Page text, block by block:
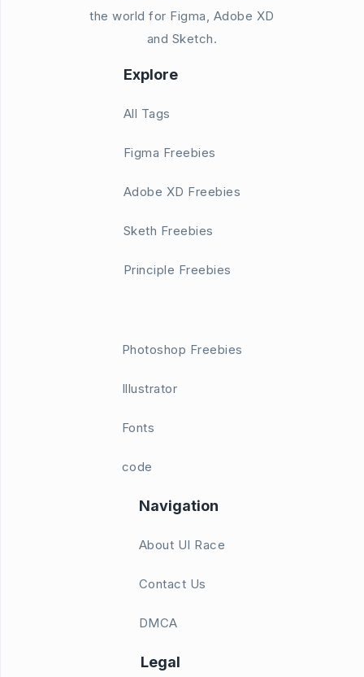
the world for Figma, Adobe XD
and Sketch.
Explore
All Tags
Figma Freebies
Adobe XD Freebies
Sketh Freebies
Principle Freebies
Photoshop Freebies
Illustrator
Fonts
code
Navigation
About UI Race
Contact Us
DMCA
Legal